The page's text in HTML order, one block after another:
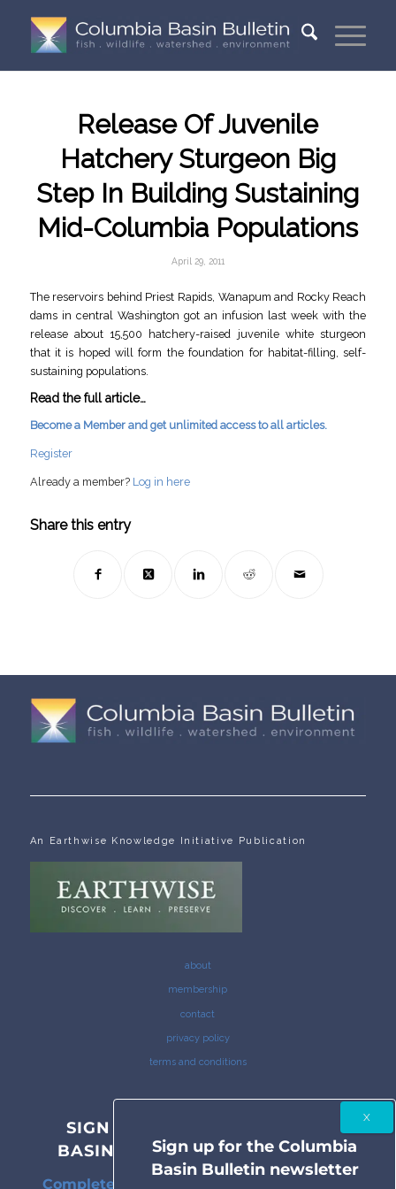
Release Of Juvenile
Hatchery Sturgeon Big
Step In Building Sustaining
Mid-Columbia Populations
April 29, 2011
The reservoirs behind Priest Rapids, Wanapum and Rocky Reach
dams in central Washington got an infusion last week with the
release about 15,500 hatchery-raised juvenile white sturgeon
that it is hoped will form the foundation for habitat-filling, self-
sustaining populations.
Read the full article…
Become a Member and get unlimited access to all articles.
Register
Already a member? Log in here
Share this entry
An Earthwise Knowledge Initiative Publication
about
membership
contact
privacy policy
terms and conditions
SIGN UP FOR THE COLUMBIA
BASIN BULLETIN NEWSLETTER
Complete coverage of the Columbia River
Sign up for the Columbia
Basin Bulletin newsletter